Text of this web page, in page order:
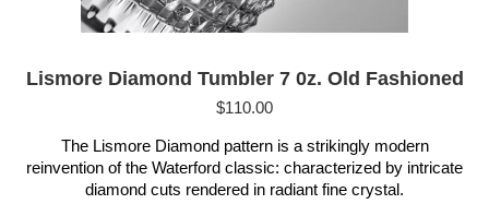
Lismore Diamond Tumbler 7 0z. Old Fashioned
$110.00
The Lismore Diamond pattern is a strikingly modern
reinvention of the Waterford classic: characterized by intricate
diamond cuts rendered in radiant fine crystal.